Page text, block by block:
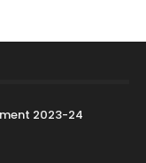
2023-24